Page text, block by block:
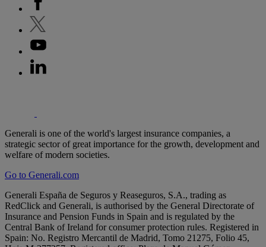
Generali is one of the world's largest insurance companies, a
strategic sector of great importance for the growth, development and
welfare of modern societies.
Go to Generali.com
Generali España de Seguros y Reaseguros, S.A., trading as
RedClick and Generali, is authorised by the General Directorate of
Insurance and Pension Funds in Spain and is regulated by the
Central Bank of Ireland for consumer protection rules. Registered in
Spain: No. Registro Mercantil de Madrid, Tomo 21275, Folio 45,